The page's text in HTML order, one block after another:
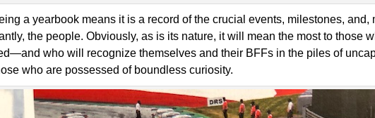
a yearbook means it is a record of the crucial events, milestones, and,
the people. Obviously, as is its nature, it will mean the most to those
who will recognize themselves and their BFFs in the piles of
who are possessed of boundless curiosity.